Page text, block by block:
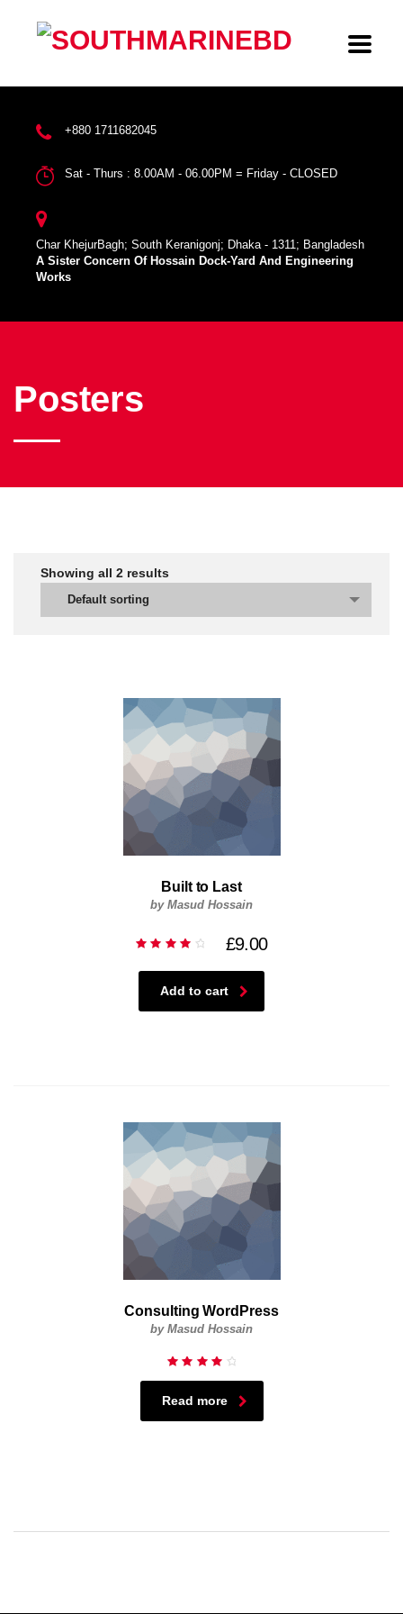
+880 1711682045
Sat - Thurs : 8.00AM - 06.00PM = Friday - CLOSED
Char KhejurBagh; South Keranigonj; Dhaka - 1311; Bangladesh
A Sister Concern Of Hossain Dock-Yard And Engineering
Works
Posters
Showing all 2 results
Default sorting
Built to Last
by Masud Hossain
5
£9.00
Add to cart
Consulting WordPress
by Masud Hossain
out of
5
Read more